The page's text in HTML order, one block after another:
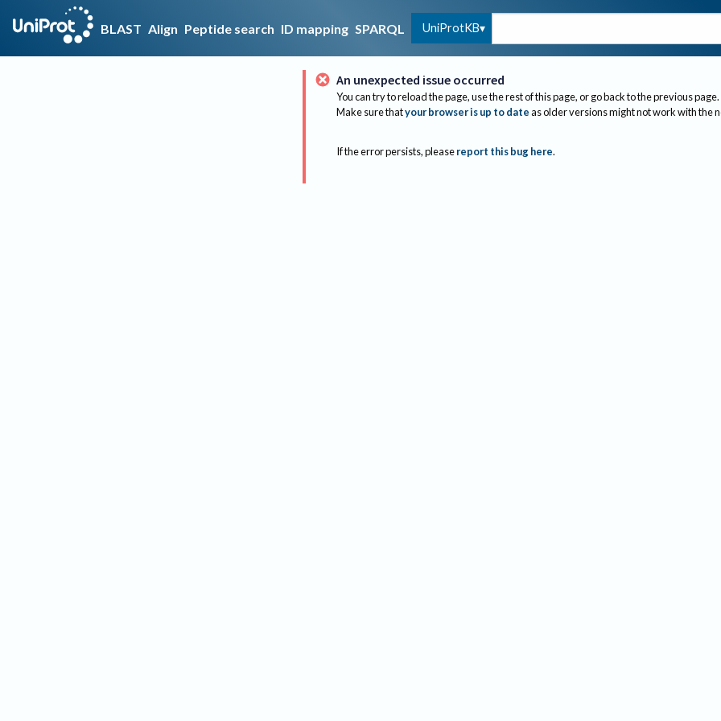
BLAST Align Peptide search ID mapping SPARQL UniProtKB
An unexpected issue occurred
You can try to reload the page, use the rest of this page, or go back to the previous page.
Make sure thatyour browser is up to dateas older versions might not work with the
If the error persists, please report this bug here.